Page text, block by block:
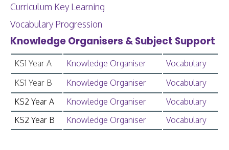
Curriculum Key Learning
Vocabulary Progression
Knowledge Organisers & Subject Support
KS1 Year A Knowledge Organiser
Vocabulary
KS1 Year B
Knowledge Organiser
Vocabulary
KS2 Year A
Knowledge Organiser
Vocabulary
KS2 Year B
Knowledge Organiser Vocabulary